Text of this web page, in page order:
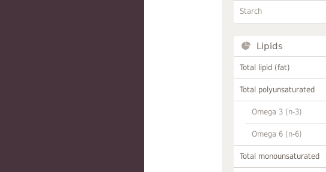
Starch
Lipids
Total lipid (fat)
Total polyunsaturated
Omega 3 (n-3)
Omega 6 (n-6)
Total monounsaturated